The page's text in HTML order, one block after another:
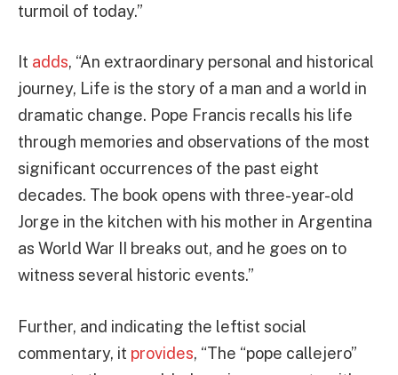
turmoil of today.”
It adds, “An extraordinary personal and historical
journey, Life is the story of a man and a world in
dramatic change. Pope Francis recalls his life
through memories and observations of the most
significant occurrences of the past eight
decades. The book opens with three-year-old
Jorge in the kitchen with his mother in Argentina
as World War II breaks out, and he goes on to
witness several historic events.”
Further, and indicating the leftist social
commentary, it provides, “The “pope callejero”